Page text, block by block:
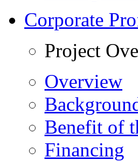
Corporate
Project
Overview
Benefit of
Financing